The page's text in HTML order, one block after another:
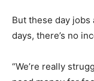
But these day jobs
days, there’s no
“We’re really